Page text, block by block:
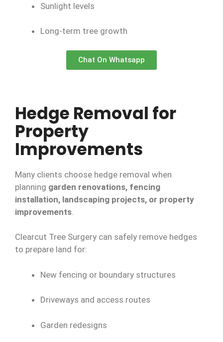
Sunlight levels
Long-term tree growth
Chat On Whatsapp
Hedge Removal for
Property
Improvements
Many clients choose hedge removal when
planning garden renovations, fencing
installation, landscaping projects, or property
improvements
Clearcut Tree Surgery can safely remove hedges
to prepare land for:
New fencing or boundary structures
Driveways and access routes
Garden redesigns